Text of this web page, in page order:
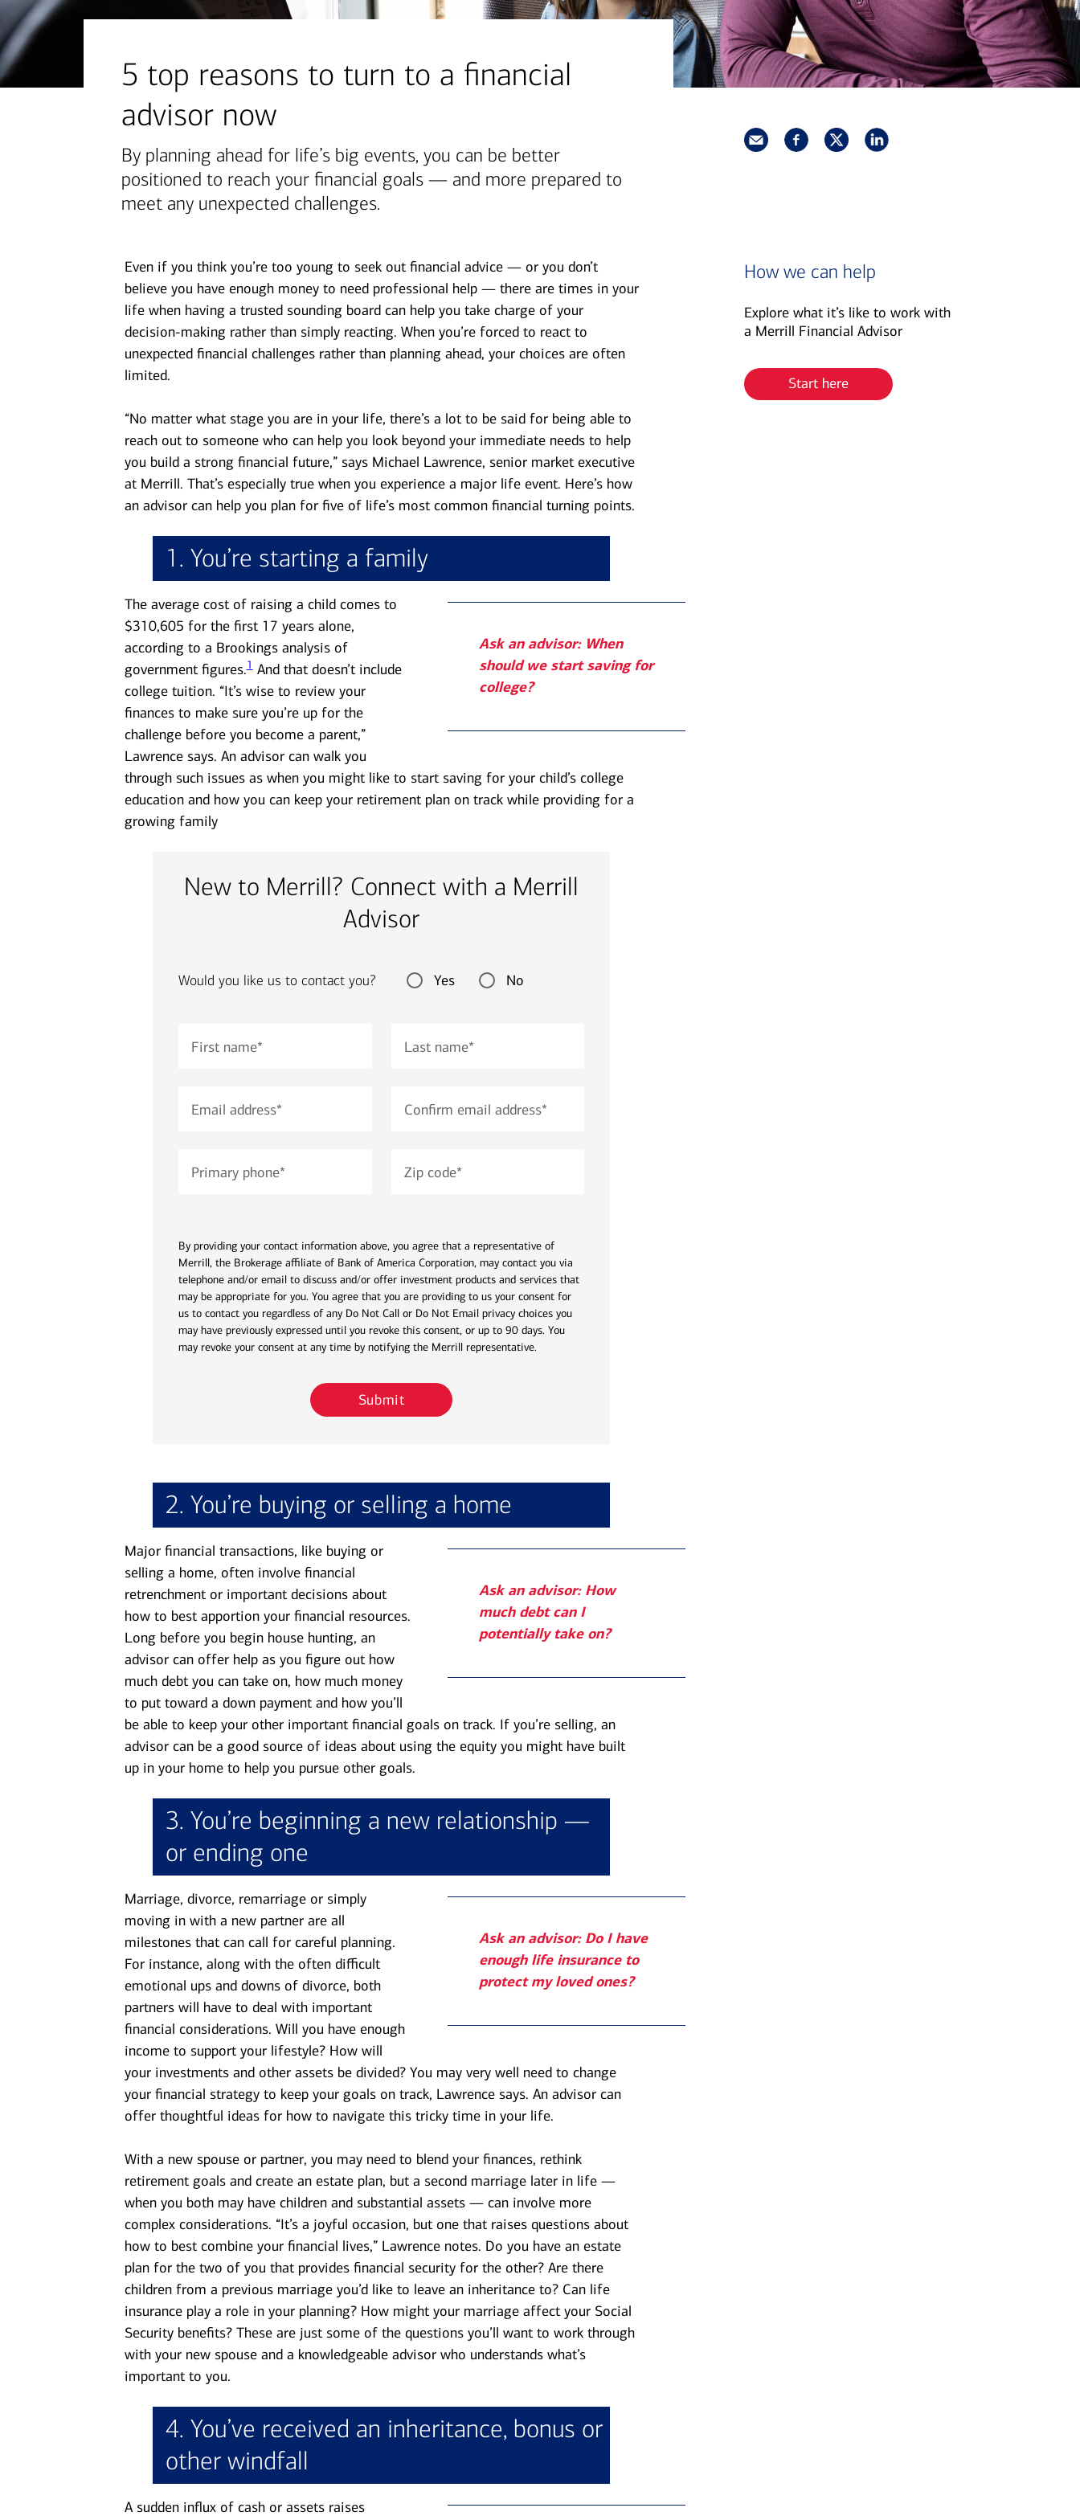
July 31, 2026
today's markets
Four for the Quarter: Top
questions investors are asking
5 top reasons to turn to a financial
advisor now
By planning ahead for life’s big events, you can be better
positioned to reach your financial goals — and more prepared to
meet any unexpected challenges.
Even if you think you’re too young to seek out financial advice — or you don’t
believe you have enough money to need professional help — there are times in your
life when having a trusted sounding board can help you take charge of your
decision-making rather than simply reacting. When you’re forced to react to
unexpected financial challenges rather than planning ahead, your choices are often
limited.
“No matter what stage you are in your life, there’s a lot to be said for being able to
reach out to someone who can help you look beyond your immediate needs to help
you build a strong financial future,” says Michael Lawrence, senior market executive
at Merrill. That’s especially true when you experience a major life event. Here’s how
an advisor can help you plan for five of life’s most common financial turning points.
1. You’re starting a family
Ask an advisor: When
should we start saving for
college?
The average cost of raising a child comes to
$310,605 for the first 17 years alone,
according to a Brookings analysis of
government figures.1And that doesn’t include
college tuition. “It’s wise to review your
finances to make sure you’re up for the
challenge before you become a parent,”
Lawrence says. An advisor can walk you
through such issues as when you might like to start saving for your child’s college
education and how you can keep your retirement plan on track while providing for a
growing family
New to Merrill? Connect with a Merrill
Advisor
Would you like us to contact you? Yes No
First name* Last name*
Email address* Confirm email address*
Primary phone* Zip code*
By providing your contact information above, you agree that a representative of
Merrill, the Brokerage affiliate of Bank of America Corporation, may contact you via
telephone and/or email to discuss and/or offer investment products and services that
may be appropriate for you. You agree that you are providing to us your consent for
us to contact you regardless of any Do Not Call or Do Not Email privacy choices you
may have previously expressed until you revoke this consent, or up to 90 days. You
may revoke your consent at any time by notifying the Merrill representative.
Submit
2. You’re buying or selling a home
Ask an advisor: How
much debt can I
potentially take on?
Major financial transactions, like buying or
selling a home, often involve financial
retrenchment or important decisions about
how to best apportion your financial resources.
Long before you begin house hunting, an
advisor can offer help as you figure out how
much debt you can take on, how much money
to put toward a down payment and how you’ll
be able to keep your other important financial goals on track. If you’re selling, an
advisor can be a good source of ideas about using the equity you might have built
up in your home to help you pursue other goals.
3. You’re beginning a new relationship —
or ending one
Ask an advisor: Do I have
enough life insurance to
protect my loved ones?
Marriage, divorce, remarriage or simply
moving in with a new partner are all
milestones that can call for careful planning.
For instance, along with the often difficult
emotional ups and downs of divorce, both
partners will have to deal with important
financial considerations. Will you have enough
income to support your lifestyle? How will
your investments and other assets be divided? You may very well need to change
your financial strategy to keep your goals on track, Lawrence says. An advisor can
offer thoughtful ideas for how to navigate this tricky time in your life.
With a new spouse or partner, you may need to blend your finances, rethink
retirement goals and create an estate plan, but a second marriage later in life —
when you both may have children and substantial assets — can involve more
complex considerations. “It’s a joyful occasion, but one that raises questions about
how to best combine your financial lives,” Lawrence notes. Do you have an estate
plan for the two of you that provides financial security for the other? Are there
children from a previous marriage you’d like to leave an inheritance to? Can life
insurance play a role in your planning? How might your marriage affect your Social
Security benefits? These are just some of the questions you’ll want to work through
with your new spouse and a knowledgeable advisor who understands what’s
important to you.
4. You’ve received an inheritance, bonus or
other windfall
A sudden influx of cash or assets raises
How we can help
Explore what it’s like to work with
a Merrill Financial Advisor
Start here